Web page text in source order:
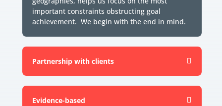
important constraints obstructing goal
achievement. We begin with the end in mind.
Partnership with clients
Evidence-based